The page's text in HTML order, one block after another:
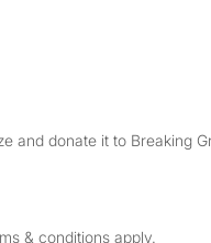
and donate it to Breaking
& conditions apply.